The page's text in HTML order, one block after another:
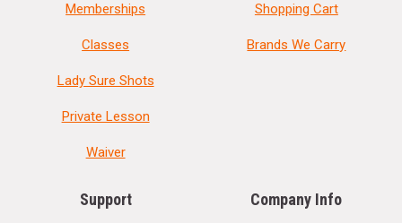
Memberships
Classes
Lady Sure Shots
Private Lesson
Waiver
Shopping Cart
Brands We Carry
Support Company Info